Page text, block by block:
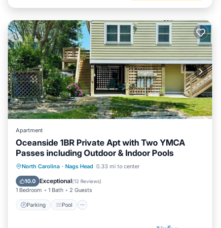
Apartment
Oceanside 1BR Private Apt with Two YMCA
Passes including Outdoor & Indoor Pools
North Carolina · Nags Head 0.33 mi to center
10.0 Exceptional(12 Reviews)
1 Bedroom 1 Bath 2 Guests
Parking Pool
Parking Pool
Ocean View
Balcony/Terrace